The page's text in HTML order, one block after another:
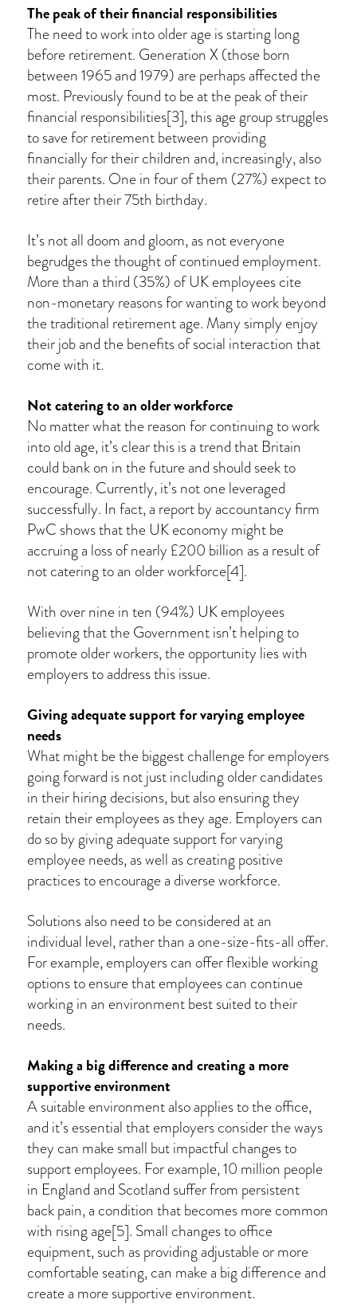
The peak of their financial responsibilities
The need to work into older age is starting long
before retirement. Generation X (those born
between 1965 and 1979) are perhaps affected the
most. Previously found to be at the peak of their
financial responsibilities[3], this age group struggles
to save for retirement between providing
financially for their children and, increasingly, also
their parents. One in four of them (27%) expect to
retire after their 75th birthday.
It’s not all doom and gloom, as not everyone
begrudges the thought of continued employment.
More than a third (35%) of UK employees cite
non-monetary reasons for wanting to work beyond
the traditional retirement age. Many simply enjoy
their job and the benefits of social interaction that
come with it.
Not catering to an older workforce
No matter what the reason for continuing to work
into old age, it’s clear this is a trend that Britain
could bank on in the future and should seek to
encourage. Currently, it’s not one leveraged
successfully. In fact, a report by accountancy firm
PwC shows that the UK economy might be
accruing a loss of nearly £200 billion as a result of
not catering to an older workforce[4].
With over nine in ten (94%) UK employees
believing that the Government isn’t helping to
promote older workers, the opportunity lies with
employers to address this issue.
Giving adequate support for varying employee
needs
What might be the biggest challenge for employers
going forward is not just including older candidates
in their hiring decisions, but also ensuring they
retain their employees as they age. Employers can
do so by giving adequate support for varying
employee needs, as well as creating positive
practices to encourage a diverse workforce.
Solutions also need to be considered at an
individual level, rather than a one-size-fits-all offer.
For example, employers can offer flexible working
options to ensure that employees can continue
working in an environment best suited to their
needs.
Making a big difference and creating a more
supportive environment
A suitable environment also applies to the office,
and it’s essential that employers consider the ways
they can make small but impactful changes to
support employees. For example, 10 million people
in England and Scotland suffer from persistent
back pain, a condition that becomes more common
with rising age[5]. Small changes to office
equipment, such as providing adjustable or more
comfortable seating, can make a big difference and
create a more supportive environment.